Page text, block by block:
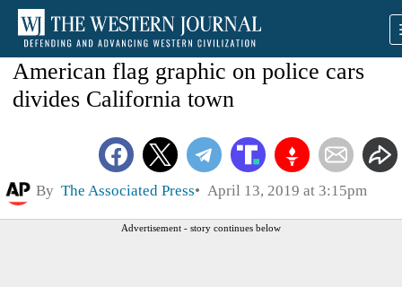
American flag graphic on police cars
divides California town
By The Associated Press April 13, 2019 at 3:15pm
Advertisement - story continues below